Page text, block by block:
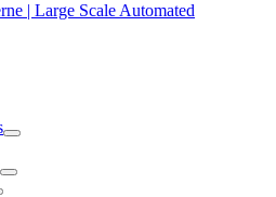
| Large Scale Automated